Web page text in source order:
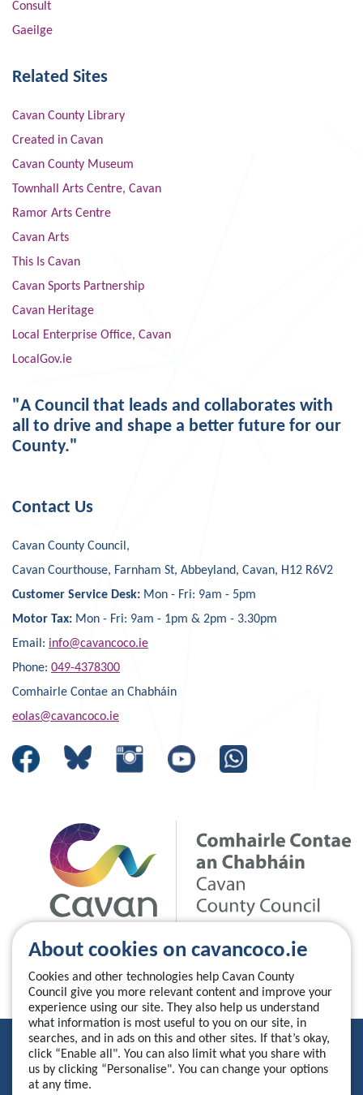
About cookies on cavancoco.ie
Cookies and other technologies help Cavan County
Council give you more relevant content and improve your
experience using our site. They also help us understand
what information is most useful to you on our site, in
searches, and in ads on this and other sites. If that’s okay,
click “Enable all". You can also limit what you share with
us by clicking “Personalise". You can change your options
at any time.
Consult
Gaeilge
Related Sites
Cavan County Library
Created in Cavan
Cavan County Museum
Townhall Arts Centre, Cavan
Ramor Arts Centre
Cavan Arts
This Is Cavan
Cavan Sports Partnership
Cavan Heritage
Local Enterprise Office, Cavan
LocalGov.ie
"A Council that leads and collaborates with
all to drive and shape a better future for our
County."
Contact Us
Cavan County Council,
Cavan Courthouse, Farnham St, Abbeyland, Cavan, H12 R6V2
Customer Service Desk: Mon - Fri: 9am - 5pm
Motor Tax: Mon - Fri: 9am - 1pm & 2pm - 3.30pm
Email: info@cavancoco.ie
Phone: 049-4378300
Comhairle Contae an Chabháin
eolas@cavancoco.ie
Privacy Statement
Accessibility Statement